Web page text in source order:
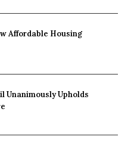
Affordable Housing
Unanimously Upholds